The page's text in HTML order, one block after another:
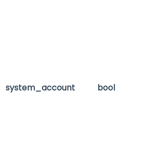
system_account bool